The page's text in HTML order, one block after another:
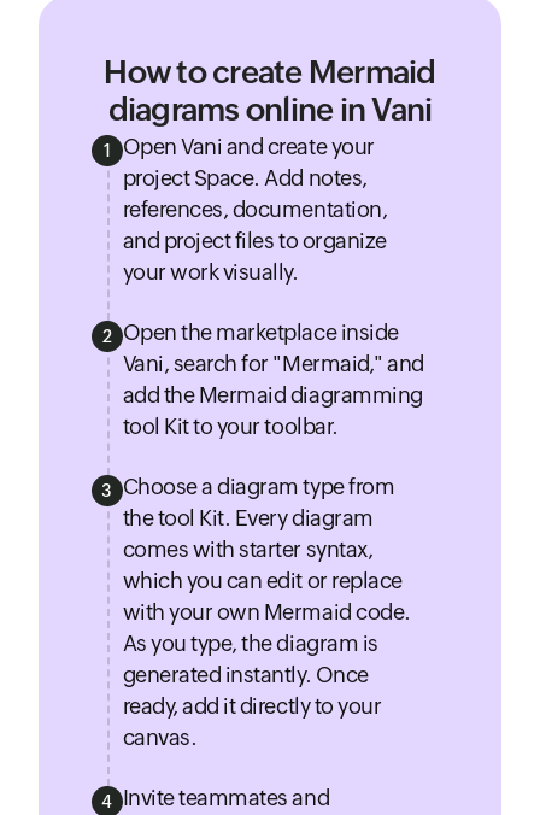
How to create Mermaid
diagrams online in Vani
1
Open Vani and create your
project Space. Add notes,
references, documentation,
and project files to organize
your work visually.
2 Open the marketplace inside
Vani, search for "Mermaid," and
add the Mermaid diagramming
tool Kit to your toolbar.
3
Choose a diagram type from
the tool Kit. Every diagram
comes with starter syntax,
which you can edit or replace
with your own Mermaid code.
As you type, the diagram is
generated instantly. Once
ready, add it directly to your
canvas.
4 Invite teammates and